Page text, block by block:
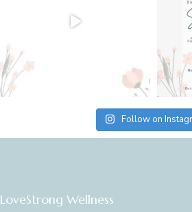
Follow on
LoveStrong Wellness